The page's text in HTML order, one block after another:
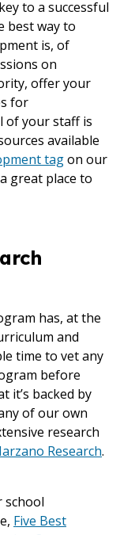
to a successful
best way to
is, of
on
offer your
for
of your staff is
available
tagon our
great place to
has, at the
and
time to vet any
before
it’s backed by
of our own
research
Research.
school
Five Best